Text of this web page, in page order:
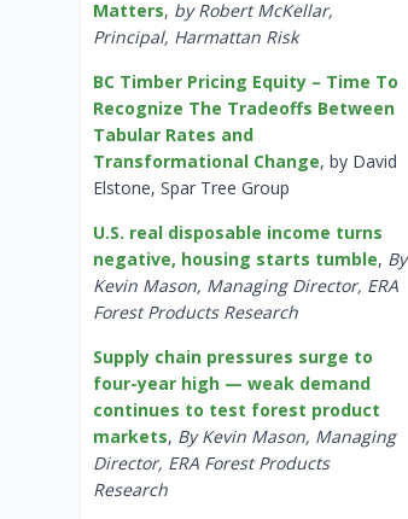
Matters, by Robert McKellar,
Principal, Harmattan Risk
BC Timber Pricing Equity – Time To
Recognize The Tradeoffs Between
Tabular Rates and
Transformational Change, by David
Elstone, Spar Tree Group
U.S. real disposable income turns
negative, housing starts tumble, By
Kevin Mason, Managing Director, ERA
Forest Products Research
Supply chain pressures surge to
four-year high — weak demand
continues to test forest product
markets, By Kevin Mason, Managing
Director, ERA Forest Products
Research